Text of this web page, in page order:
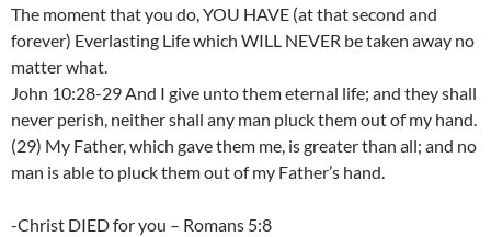
The moment that you do, YOU HAVE (at that second and
forever) Everlasting Life which WILL NEVER be taken away no
matter what.
John 10:28-29 And I give unto them eternal life; and they shall
never perish, neither shall any man pluck them out of my hand.
(29) My Father, which gave them me, is greater than all; and no
man is able to pluck them out of my Father’s hand.
-Christ DIED for you – Romans 5:8